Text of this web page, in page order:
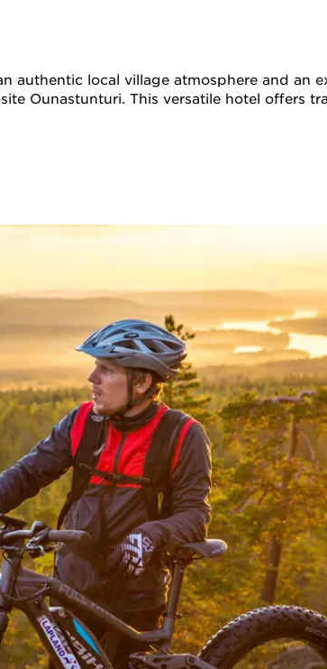
authentic local village atmosphere and
Ounastunturi. This versatile hotel